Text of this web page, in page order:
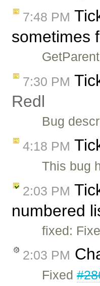
7:48 PM
sometimes
7:30 PM
Redl
Bug
4:18 PM
This bug
2:03 PM
numbered
fixed:
2:03 PM
Fixed